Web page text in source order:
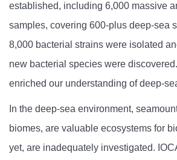
established, including 6,000 massive
samples, covering 600-plus deep-sea
8,000 bacterial strains were isolated
new bacterial species were
enriched our understanding of deep-
In the deep-sea environment,
biomes, are valuable ecosystems for
yet, are inadequately investigated.